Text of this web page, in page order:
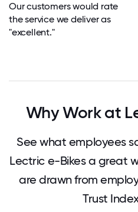
Our customers would rate
the service we deliver as
"excellent."
Why Work at
See what employees
Lectric e-Bikes a great
are drawn from
Trust